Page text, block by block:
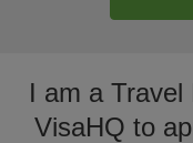
I am a Travel
VisaHQ to